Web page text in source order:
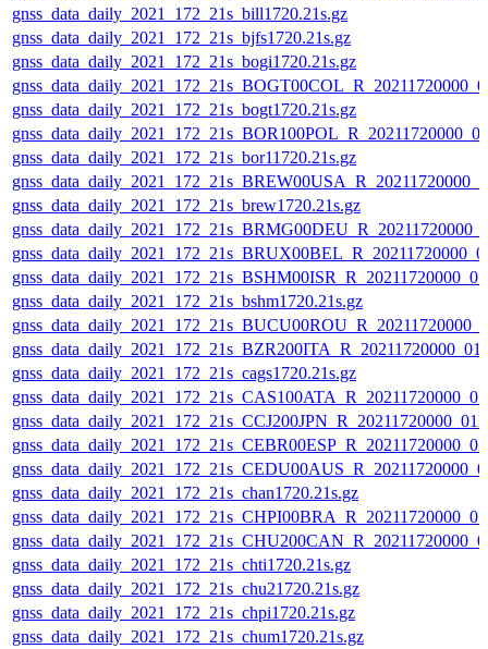
gnss_data_daily_2021_172_21s_bill1720.21s.gz
gnss_data_daily_2021_172_21s_bjfs1720.21s.gz
gnss_data_daily_2021_172_21s_bogi1720.21s.gz
gnss_data_daily_2021_172_21s_bogt1720.21s.gz
gnss_data_daily_2021_172_21s_bor11720.21s.gz
gnss_data_daily_2021_172_21s_brew1720.21s.gz
gnss_data_daily_2021_172_21s_bshm1720.21s.gz
gnss_data_daily_2021_172_21s_cags1720.21s.gz
gnss_data_daily_2021_172_21s_chan1720.21s.gz
gnss_data_daily_2021_172_21s_chti1720.21s.gz
gnss_data_daily_2021_172_21s_chu21720.21s.gz
gnss_data_daily_2021_172_21s_chpi1720.21s.gz
gnss_data_daily_2021_172_21s_chum1720.21s.gz